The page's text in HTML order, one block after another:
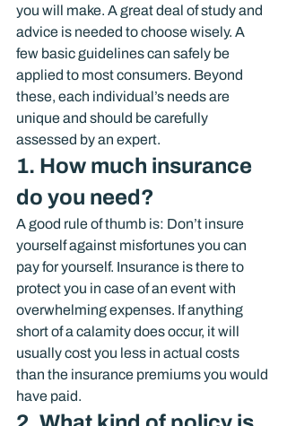
you will make. A great deal of study and
advice is needed to choose wisely. A
few basic guidelines can safely be
applied to most consumers. Beyond
these, each individual’s needs are
unique and should be carefully
assessed by an expert.
1. How much insurance
do you need?
A good rule of thumb is: Don’t insure
yourself against misfortunes you can
pay for yourself. Insurance is there to
protect you in case of an event with
overwhelming expenses. If anything
short of a calamity does occur, it will
usually cost you less in actual costs
than the insurance premiums you would
have paid.